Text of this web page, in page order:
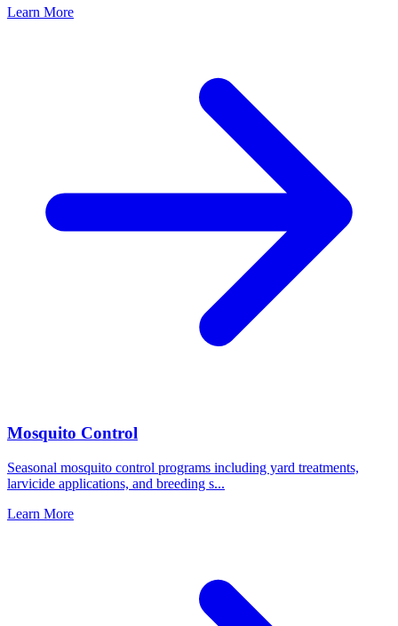
Learn More
Mosquito Control
Seasonal mosquito control programs including yard treatments,
larvicide applications, and breeding s...
Learn More